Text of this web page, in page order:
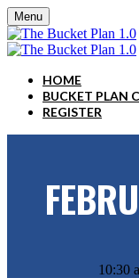
Menu
HOME
BUCKET PLAN
REGISTER
10:30